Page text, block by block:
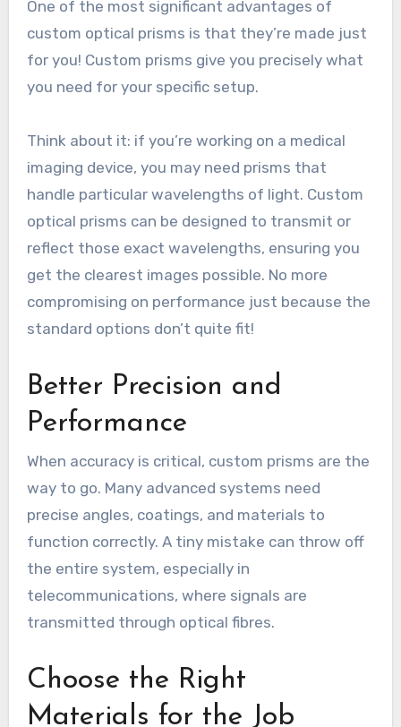
One of the most significant advantages of
custom optical prisms is that they’re made just
for you! Custom prisms give you precisely what
you need for your specific setup.
Think about it: if you’re working on a medical
imaging device, you may need prisms that
handle particular wavelengths of light. Custom
optical prisms can be designed to transmit or
reflect those exact wavelengths, ensuring you
get the clearest images possible. No more
compromising on performance just because the
standard options don’t quite fit!
Better Precision and
Performance
When accuracy is critical, custom prisms are the
way to go. Many advanced systems need
precise angles, coatings, and materials to
function correctly. A tiny mistake can throw off
the entire system, especially in
telecommunications, where signals are
transmitted through optical fibres.
Choose the Right
Materials for the Job